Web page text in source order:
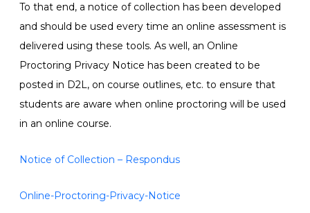
To that end, a notice of collection has been developed
and should be used every time an online assessment is
delivered using these tools. As well, an Online
Proctoring Privacy Notice has been created to be
posted in D2L, on course outlines, etc. to ensure that
students are aware when online proctoring will be used
in an online course.
Notice of Collection – Respondus
Online-Proctoring-Privacy-Notice